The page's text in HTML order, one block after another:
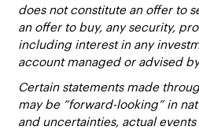
does not constitute an offer to
an offer to buy, any security,
including interest in any
account managed or advised
Certain statements made
may be “forward-looking” in
and uncertainties, actual